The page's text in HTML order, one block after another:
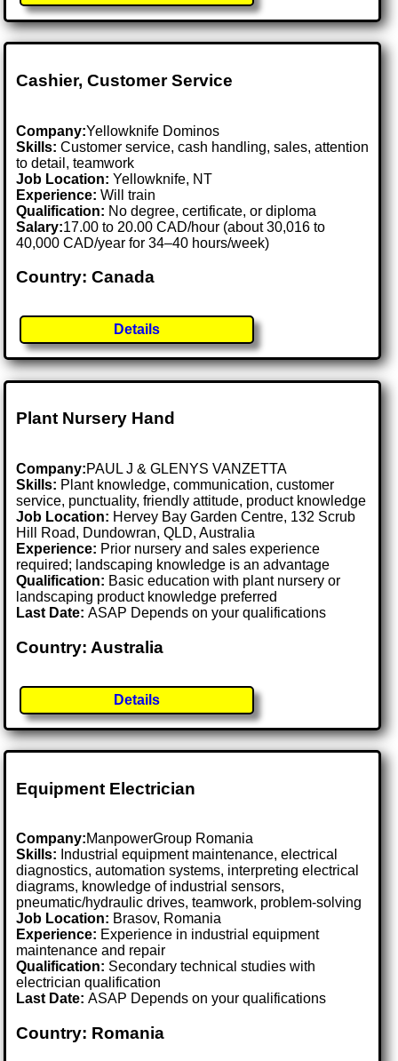
Cashier, Customer Service
Company:Yellowknife Dominos
Skills: Customer service, cash handling, sales, attention
to detail, teamwork
Job Location:Yellowknife, NT
Experience: Will train
Qualification: No degree, certificate, or diploma
Salary:17.00 to 20.00 CAD/hour (about 30,016 to
40,000 CAD/year for 34–40 hours/week)
Country: Canada
Details
Plant Nursery Hand
Company:PAUL J & GLENYS VANZETTA
Skills: Plant knowledge, communication, customer
service, punctuality, friendly attitude, product knowledge
Job Location: Hervey Bay Garden Centre, 132 Scrub
Hill Road, Dundowran, QLD, Australia
Experience: Prior nursery and sales experience
required; landscaping knowledge is an advantage
Qualification: Basic education with plant nursery or
landscaping product knowledge preferred
Last Date:ASAP Depends on your qualifications
Country: Australia
Details
Equipment Electrician
Company:ManpowerGroup Romania
Skills: Industrial equipment maintenance, electrical
diagnostics, automation systems, interpreting electrical
diagrams, knowledge of industrial sensors,
pneumatic/hydraulic drives, teamwork, problem-solving
Job Location: Brasov, Romania
Experience: Experience in industrial equipment
maintenance and repair
Qualification: Secondary technical studies with
electrician qualification
Last Date:ASAP Depends on your qualifications
Country: Romania